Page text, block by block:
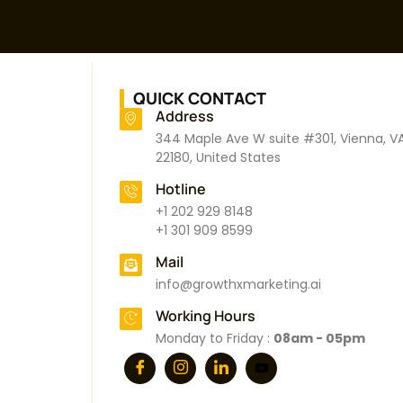
QUICK CONTACT
Address
344 Maple Ave W suite #301, Vienna,
22180, United States
Hotline
+1 202 929 8148
+1 301 909 8599
Mail
info@growthxmarketing.ai
Working Hours
Monday to Friday : 08am - 05pm